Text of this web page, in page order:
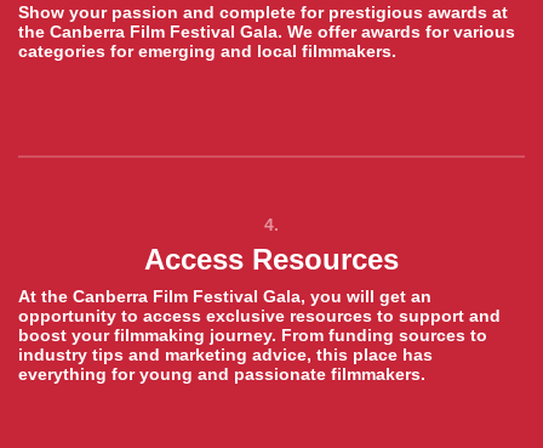
Show your passion and complete for prestigious awards at
the Canberra Film Festival Gala. We offer awards for various
categories for emerging and local filmmakers.
4.
Access Resources
At the Canberra Film Festival Gala, you will get an
opportunity to access exclusive resources to support and
boost your filmmaking journey. From funding sources to
industry tips and marketing advice, this place has
everything for young and passionate filmmakers.